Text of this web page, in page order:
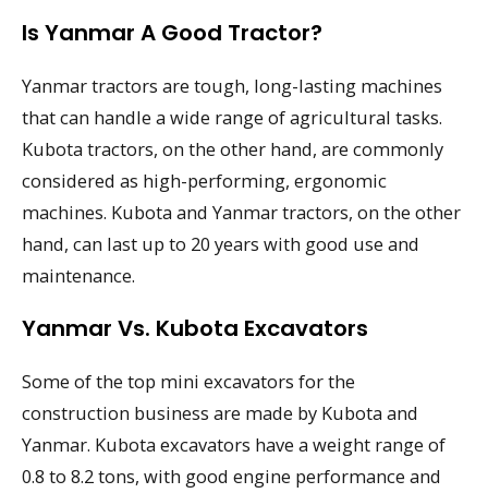
Is Yanmar A Good Tractor?
Yanmar tractors are tough, long-lasting machines
that can handle a wide range of agricultural tasks.
Kubota tractors, on the other hand, are commonly
considered as high-performing, ergonomic
machines. Kubota and Yanmar tractors, on the other
hand, can last up to 20 years with good use and
maintenance.
Yanmar Vs. Kubota Excavators
Some of the top mini excavators for the
construction business are made by Kubota and
Yanmar. Kubota excavators have a weight range of
0.8 to 8.2 tons, with good engine performance and